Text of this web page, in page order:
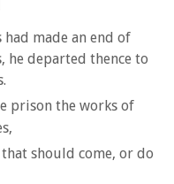
had made an end of
he departed thence to
prison the works of
should come, or do